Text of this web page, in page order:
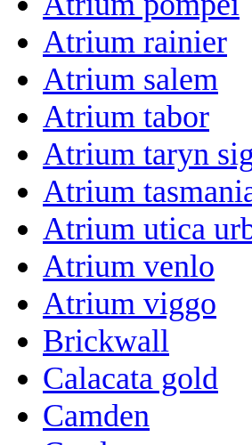
Atrium rainier
Atrium salem
Atrium tabor
Atrium taryn
Atrium
Atrium utica
Atrium venlo
Atrium viggo
Brickwall
Calacata gold
Camden